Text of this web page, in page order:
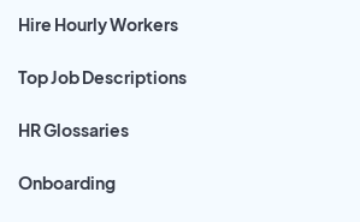
Hire Hourly Workers
Top Job Descriptions
HR Glossaries
Onboarding